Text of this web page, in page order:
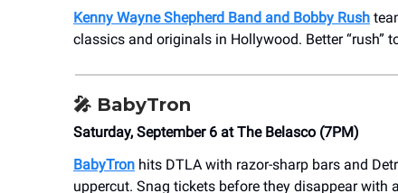
Kenny Wayne Shepherd Band and Bobby Rush
classics and originals in Hollywood. Better “rush”
🎤 BabyTron
Saturday, September 6 at The Belasco (7PM)
BabyTron hits DTLA with razor-sharp bars and
uppercut. Snag tickets before they disappear with